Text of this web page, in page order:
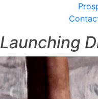
Launching